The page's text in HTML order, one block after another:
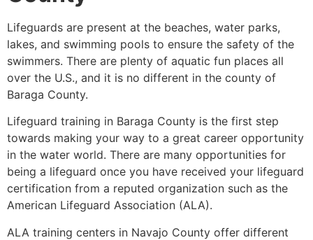
Lifeguards are present at the beaches, water parks,
lakes, and swimming pools to ensure the safety of the
swimmers. There are plenty of aquatic fun places all
over the U.S., and it is no different in the county of
Baraga County.
Lifeguard training in Baraga County is the first step
towards making your way to a great career opportunity
in the water world. There are many opportunities for
being a lifeguard once you have received your lifeguard
certification from a reputed organization such as the
American Lifeguard Association (ALA).
ALA training centers in Navajo County offer different